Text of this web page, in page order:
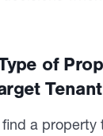
of
Tenant
a property